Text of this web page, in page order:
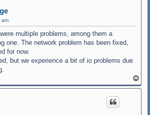
am
multiple problems, among them a
one. The network problem has been fixed,
for now.
but we experience a bit of io problems due
o
p